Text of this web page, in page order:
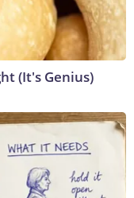
(It's Genius)